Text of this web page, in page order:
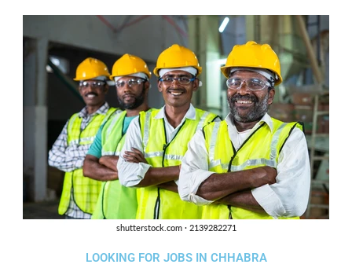
LOOKING FOR JOBS IN CHHABRA